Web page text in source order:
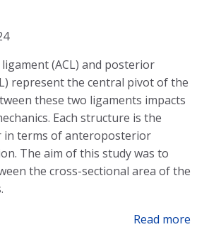
(ACL) and posterior
represent the central pivot of the
these two ligaments impacts
Each structure is the
terms of anteroposterior
The aim of this study was to
the cross-sectional area of the
Read more